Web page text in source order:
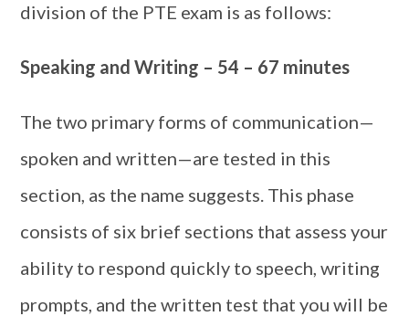
division of the PTE exam is as follows:
Speaking and Writing – 54 – 67 minutes
The two primary forms of communication—
spoken and written—are tested in this
section, as the name suggests. This phase
consists of six brief sections that assess your
ability to respond quickly to speech, writing
prompts, and the written test that you will be